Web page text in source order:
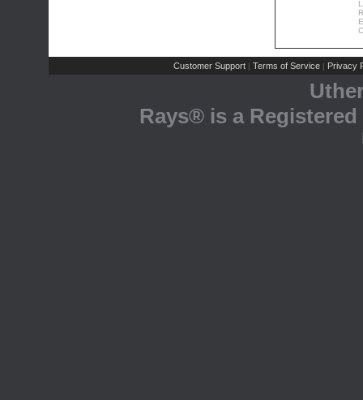
Customer Support | Terms of Service | Privacy
Rays® is a